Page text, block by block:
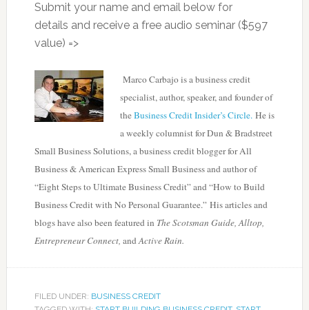
Submit your name and email below for
details and receive a free audio seminar ($597
value) =>
Marco Carbajo is a business credit
specialist, author, speaker, and founder of
theBusiness Credit Insider’s Circle. He is
a weekly columnist for Dun & Bradstreet
Small Business Solutions, a business credit blogger for All
Business & American Express Small Business and author of
“Eight Steps to Ultimate Business Credit” and “How to Build
Business Credit with No Personal Guarantee.” His articles and
blogs have also been featured in The Scotsman Guide, Alltop,
Entrepreneur Connect, andActive Rain.
FILED UNDER: BUSINESS CREDIT